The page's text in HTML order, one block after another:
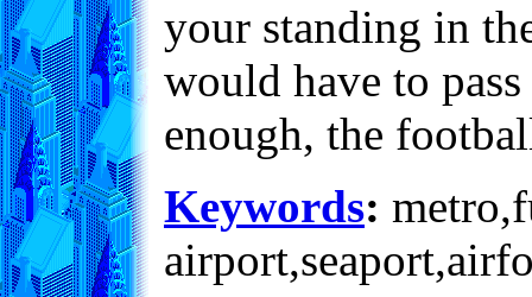
your standing in
would have to
enough, the
Keywords: